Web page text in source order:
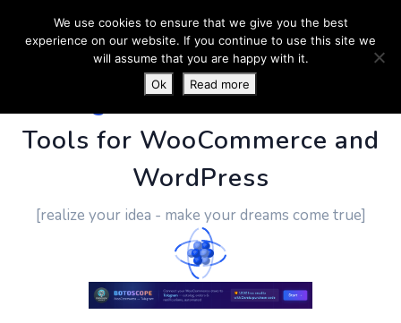
PluginUs.Net- Business
Tools for WooCommerce and
WordPress
[realize your idea - make your dreams come true]
We use cookies to ensure that we give you the best
experience on our website. If you continue to use this site we
will assume that you are happy with it.
Ok
Read more